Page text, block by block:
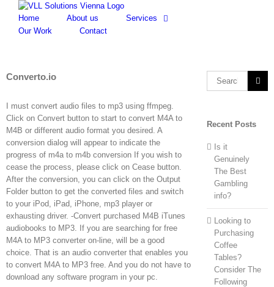
content
Home About us
Services
Our Work
Contact
Converto.io
I must convert audio files to mp3 using ffmpeg.
Click on Convert button to start to convert M4A to
M4B or different audio format you desired. A
conversion dialog will appear to indicate the
progress of m4a to m4b conversion If you wish to
cease the process, please click on Cease button.
After the conversion, you can click on the Output
Folder button to get the converted files and switch
to your iPod, iPad, iPhone, mp3 player or
exhausting driver. -Convert purchased M4B iTunes
audiobooks to MP3. If you are searching for free
M4A to MP3 converter on-line, will be a good
choice. That is an audio converter that enables you
to convert M4A to MP3 free. And you do not have to
download any software program in your pc.
Search
Recent Posts
Is it
Genuinely
The Best
Gambling
info?
Looking to
Purchasing
Coffee
Tables?
Consider The
Following